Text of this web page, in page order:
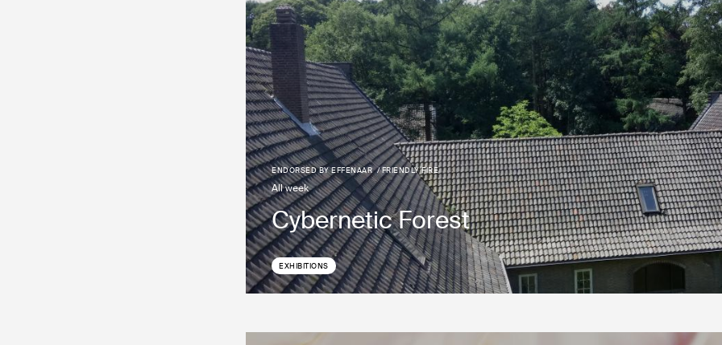
ENDORSED BY EFFENAAR FRIENDLY FIRE
all week
Cybernetic Forest
EXHIBITIONS